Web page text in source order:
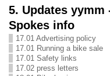
5. Updates yymm
Spokes info
17.01 Advertising policy
17.01 Running a bike sale
17.01 Safety links
17.02 press letters